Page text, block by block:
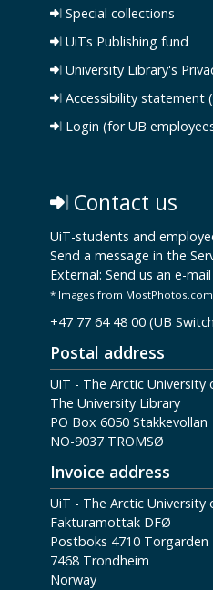
Special collections
UiTs Publishing fund
University Library's
Accessibility statement
Login (for UB
Contact us
UiT-students and
Send a message in the
External: Send us an e-mail
* Images from MostPhotos.com
+47 77 64 48 00 (UB
Postal address
UiT - The Arctic University
The University Library
PO Box 6050 Stakkevollan
NO-9037 TROMSØ
Invoice address
UiT - The Arctic University
Fakturamottak DFØ
Postboks 4710 Torgarden
7468 Trondheim
Norway